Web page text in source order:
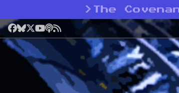
> The
Facebook
Bluesky
X YouTube
Podcast
RSS